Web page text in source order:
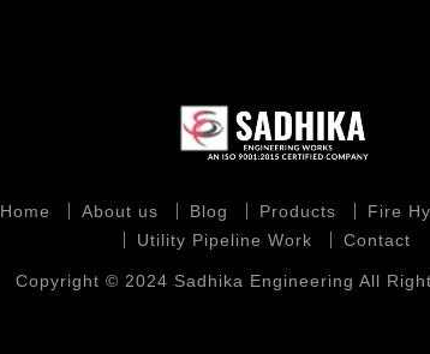
Home About us Blog Products
Fire
Utility Pipeline Work
Contact
Copyright © 2024 Sadhika Engineering All